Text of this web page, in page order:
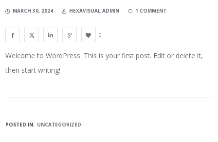
MARCH 30, 2024 HEXAVISUAL ADMIN 1 COMMENT
0
Welcome to WordPress. This is your first post. Edit or delete it,
then start writing!
POSTED IN: UNCATEGORIZED